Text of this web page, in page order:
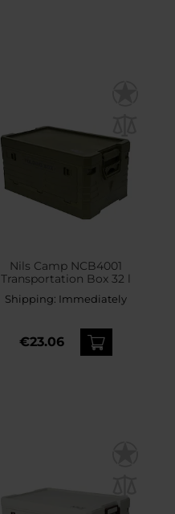
Nils Camp NCB4001
Transportation Box 32 l
Shipping: Immediately
€23.06